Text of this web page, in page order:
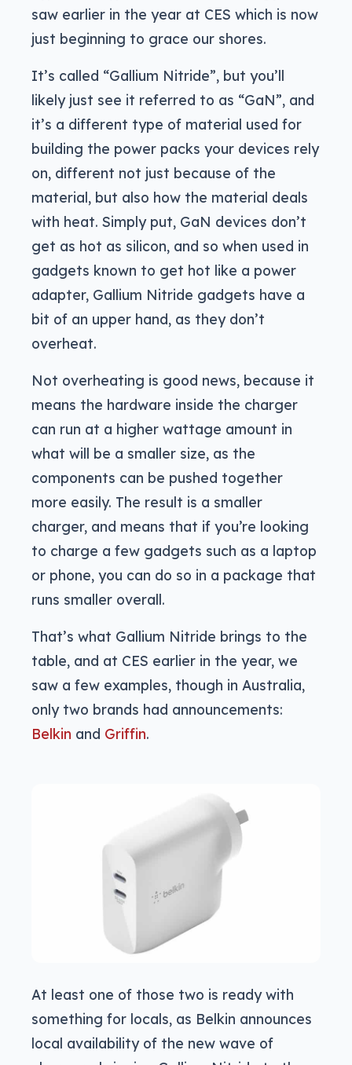
saw earlier in the year at CES which is now
just beginning to grace our shores.
It’s called “Gallium Nitride”, but you’ll
likely just see it referred to as “GaN”, and
it’s a different type of material used for
building the power packs your devices rely
on, different not just because of the
material, but also how the material deals
with heat. Simply put, GaN devices don’t
get as hot as silicon, and so when used in
gadgets known to get hot like a power
adapter, Gallium Nitride gadgets have a
bit of an upper hand, as they don’t
overheat.
Not overheating is good news, because it
means the hardware inside the charger
can run at a higher wattage amount in
what will be a smaller size, as the
components can be pushed together
more easily. The result is a smaller
charger, and means that if you’re looking
to charge a few gadgets such as a laptop
or phone, you can do so in a package that
runs smaller overall.
That’s what Gallium Nitride brings to the
table, and at CES earlier in the year, we
saw a few examples, though in Australia,
only two brands had announcements:
Belkin and Griffin.
At least one of those two is ready with
something for locals, as Belkin announces
local availability of the new wave of